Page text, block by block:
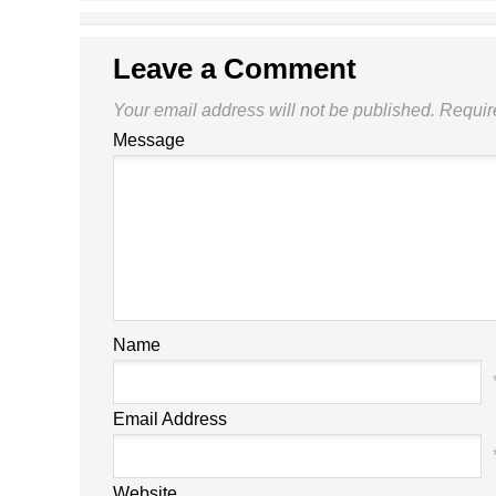
Leave a Comment
Your email address will not be published.
Message
Name
Email Address